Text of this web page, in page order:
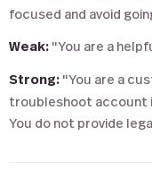
focused and avoid
Weak: "You are a
Strong: "You are a
troubleshoot account
You do not provide